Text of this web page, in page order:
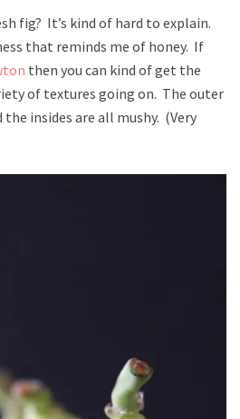
fig? It’s kind of hard to explain.
that reminds me of honey. If
then you can kind of get the
of textures going on. The outer
insides are all mushy. (Very